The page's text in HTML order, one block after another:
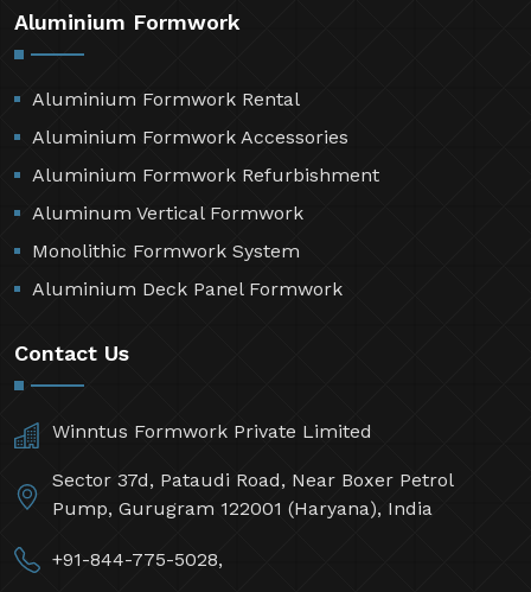
Aluminium Formwork
Aluminium Formwork Rental
Aluminium Formwork Accessories
Aluminium Formwork Refurbishment
Aluminum Vertical Formwork
Monolithic Formwork System
Aluminium Deck Panel Formwork
Contact Us
Winntus Formwork Private Limited
Sector 37d, Pataudi Road, Near Boxer Petrol
Pump, Gurugram 122001 (Haryana), India
+91-844-775-5028,